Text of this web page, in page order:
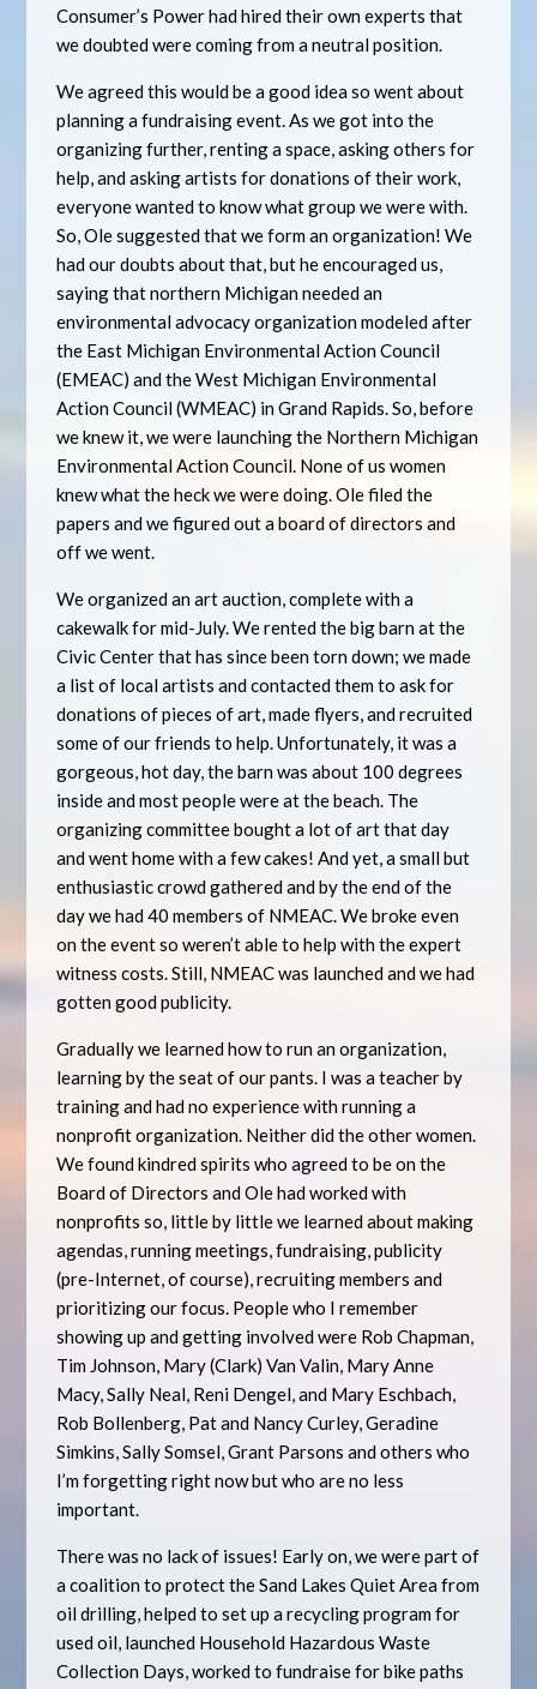
Consumer’s Power had hired their own experts that
we doubted were coming from a neutral position.
We agreed this would be a good idea so went about
planning a fundraising event. As we got into the
organizing further, renting a space, asking others for
help, and asking artists for donations of their work,
everyone wanted to know what group we were with.
So, Ole suggested that we form an organization! We
had our doubts about that, but he encouraged us,
saying that northern Michigan needed an
environmental advocacy organization modeled after
the East Michigan Environmental Action Council
(EMEAC) and the West Michigan Environmental
Action Council (WMEAC) in Grand Rapids. So, before
we knew it, we were launching the Northern Michigan
Environmental Action Council. None of us women
knew what the heck we were doing. Ole filed the
papers and we figured out a board of directors and
off we went.
We organized an art auction, complete with a
cakewalk for mid-July. We rented the big barn at the
Civic Center that has since been torn down; we made
a list of local artists and contacted them to ask for
donations of pieces of art, made flyers, and recruited
some of our friends to help. Unfortunately, it was a
gorgeous, hot day, the barn was about 100 degrees
inside and most people were at the beach. The
organizing committee bought a lot of art that day
and went home with a few cakes! And yet, a small but
enthusiastic crowd gathered and by the end of the
day we had 40 members of NMEAC. We broke even
on the event so weren’t able to help with the expert
witness costs. Still, NMEAC was launched and we had
gotten good publicity.
Gradually we learned how to run an organization,
learning by the seat of our pants. I was a teacher by
training and had no experience with running a
nonprofit organization. Neither did the other women.
We found kindred spirits who agreed to be on the
Board of Directors and Ole had worked with
nonprofits so, little by little we learned about making
agendas, running meetings, fundraising, publicity
(pre-Internet, of course), recruiting members and
prioritizing our focus. People who I remember
showing up and getting involved were Rob Chapman,
Tim Johnson, Mary (Clark) Van Valin, Mary Anne
Macy, Sally Neal, Reni Dengel, and Mary Eschbach,
Rob Bollenberg, Pat and Nancy Curley, Geradine
Simkins, Sally Somsel, Grant Parsons and others who
I’m forgetting right now but who are no less
important.
There was no lack of issues! Early on, we were part of
a coalition to protect the Sand Lakes Quiet Area from
oil drilling, helped to set up a recycling program for
used oil, launched Household Hazardous Waste
Collection Days, worked to fundraise for bike paths